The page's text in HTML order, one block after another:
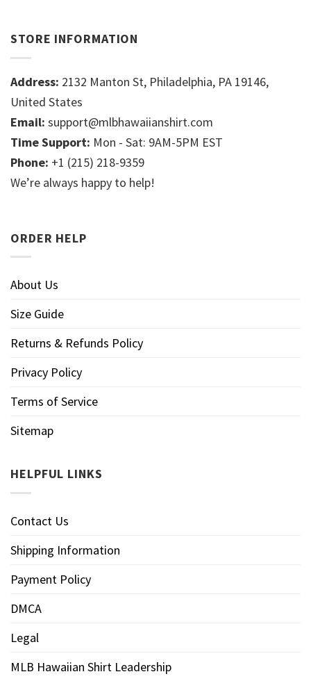
STORE INFORMATION
Address: 2132 Manton St, Philadelphia, PA 19146,
United States
Email: support@mlbhawaiianshirt.com
Time Support: Mon - Sat: 9AM-5PM EST
Phone: +1 (215) 218-9359
We’re always happy to help!
ORDER HELP
About Us
Size Guide
Returns & Refunds Policy
Privacy Policy
Terms of Service
Sitemap
HELPFUL LINKS
Contact Us
Shipping Information
Payment Policy
DMCA
Legal
MLB Hawaiian Shirt Leadership